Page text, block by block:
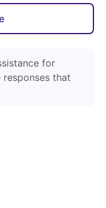
for
that